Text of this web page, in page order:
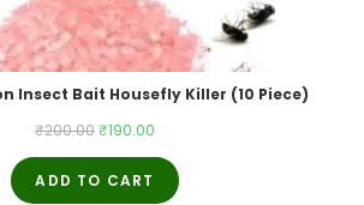
Insect Bait Housefly Killer (10 Piece)
₹200.00Original
price
was:
₹190.00
price
ADD TO CART